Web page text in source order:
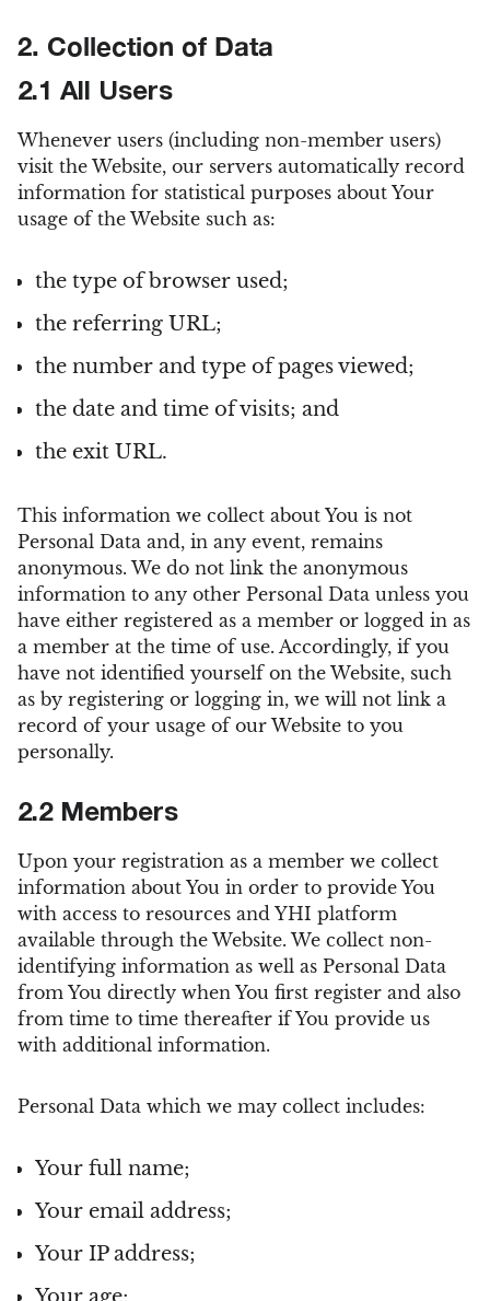
2. Collection of Data
2.1 All Users
Whenever users (including non-member users)
visit the Website, our servers automatically record
information for statistical purposes about Your
usage of the Website such as:
the type of browser used;
the referring URL;
the number and type of pages viewed;
the date and time of visits; and
the exit URL.
This information we collect about You is not
Personal Data and, in any event, remains
anonymous. We do not link the anonymous
information to any other Personal Data unless you
have either registered as a member or logged in as
a member at the time of use. Accordingly, if you
have not identified yourself on the Website, such
as by registering or logging in, we will not link a
record of your usage of our Website to you
personally.
2.2 Members
Upon your registration as a member we collect
information about You in order to provide You
with access to resources and YHI platform
available through the Website. We collect non-
identifying information as well as Personal Data
from You directly when You first register and also
from time to time thereafter if You provide us
with additional information.
Personal Data which we may collect includes:
Your full name;
Your email address;
Your IP address;